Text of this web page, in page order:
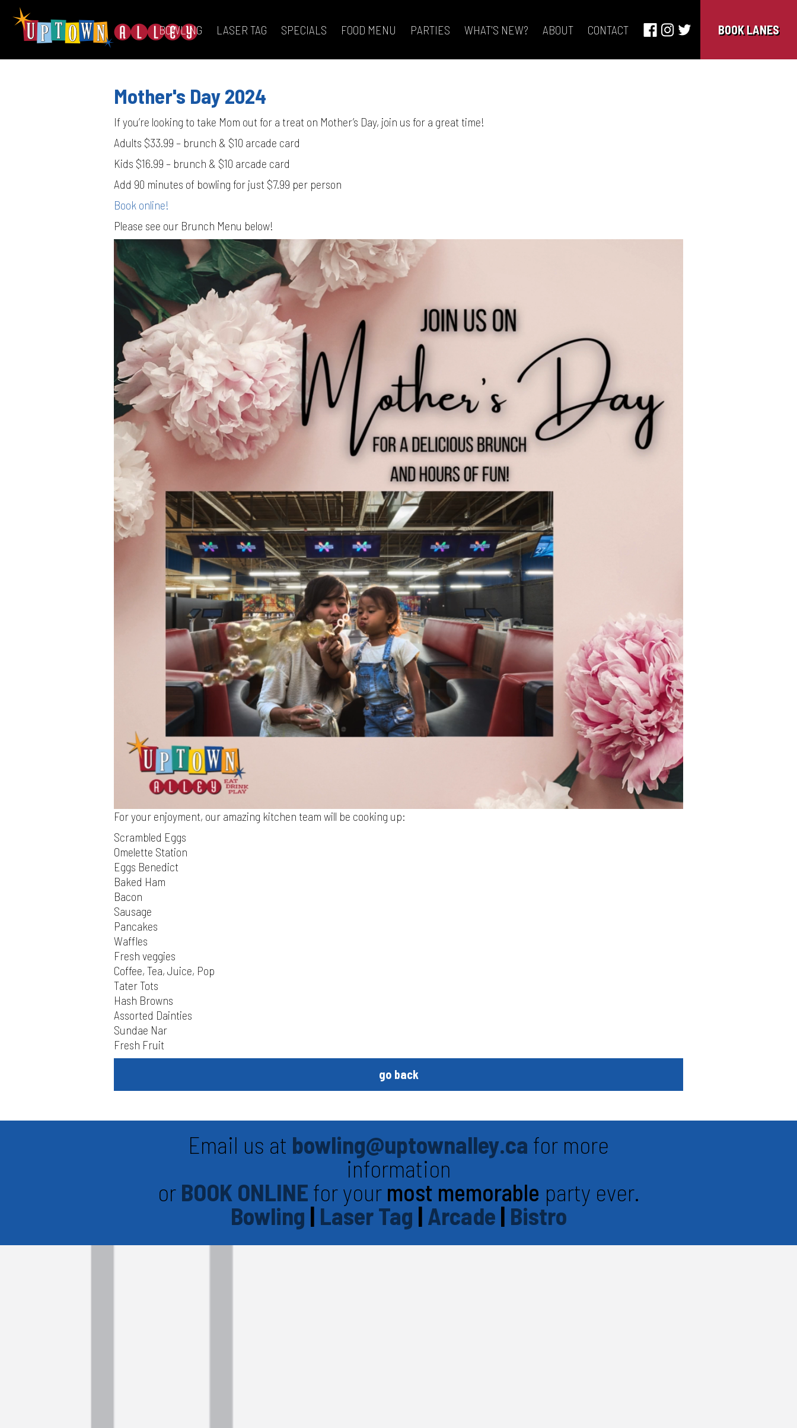
BOWLING LASER TAG SPECIALS FOOD MENU PARTIES WHAT'S NEW? ABOUT CONTACT BOOK LANES
Mother's Day 2024
If you’re looking to take Mom out for a treat on Mother’s Day, join us for a great time!
Adults $33.99 – brunch & $10 arcade card
Kids $16.99 – brunch & $10 arcade card
Add 90 minutes of bowling for just $7.99 per person
Book online!
Please see our Brunch Menu below!
For your enjoyment, our amazing kitchen team will be cooking up:
Scrambled Eggs
Omelette Station
Eggs Benedict
Baked Ham
Bacon
Sausage
Pancakes
Waffles
Fresh veggies
Coffee, Tea, Juice, Pop
Tater Tots
Hash Browns
Assorted Dainties
Sundae Nar
Fresh Fruit
go back
Email us at bowling@uptownalley.ca for more
information
or BOOK ONLINE for your most memorable party ever.
Bowling | Laser Tag | Arcade | Bistro